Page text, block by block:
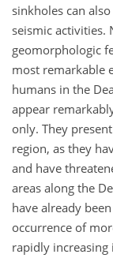
sinkholes can
seismic activities.
geomorphologic
most remarkable
humans in the
appear
only. They
region, as they
and have
areas along the
have already
occurrence of
rapidly increasing